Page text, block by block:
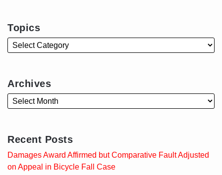
Topics
Archives
Recent Posts
Damages Award Affirmed but Comparative Fault Adjusted
on Appeal in Bicycle Fall Case